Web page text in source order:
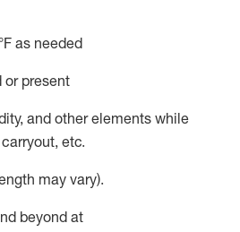
as needed
or present
and other elements while
etc.
may vary).
beyond at